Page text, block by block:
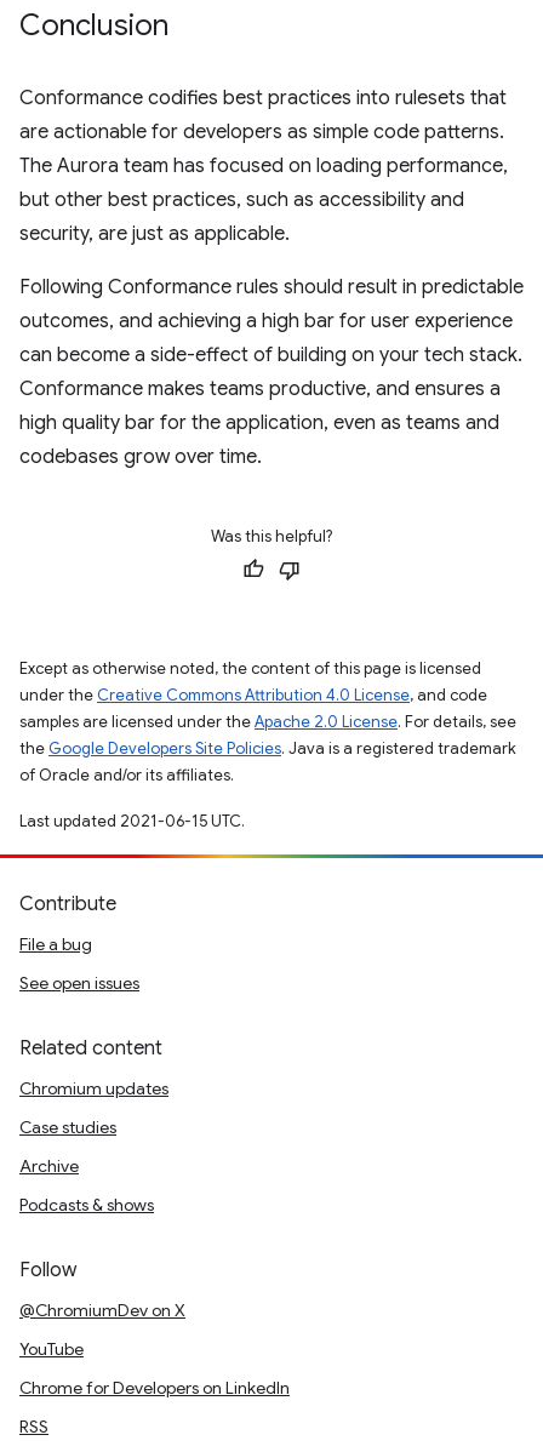
Conclusion
Conformance codifies best practices into rulesets that
are actionable for developers as simple code patterns.
The Aurora team has focused on loading performance,
but other best practices, such as accessibility and
security, are just as applicable.
Following Conformance rules should result in predictable
outcomes, and achieving a high bar for user experience
can become a side-effect of building on your tech stack.
Conformance makes teams productive, and ensures a
high quality bar for the application, even as teams and
codebases grow over time.
Was this helpful?
Except as otherwise noted, the content of this page is licensed
under the Creative Commons Attribution 4.0 License, and code
samples are licensed under theApache 2.0 License. For details, see
the Google Developers Site Policies. Java is a registered trademark
of Oracle and/or its affiliates.
Last updated 2021-06-15 UTC.
Contribute
File a bug
See open issues
Related content
Chromium updates
Case studies
Archive
Podcasts & shows
Follow
@ChromiumDev on X
YouTube
Chrome for Developers on LinkedIn
RSS